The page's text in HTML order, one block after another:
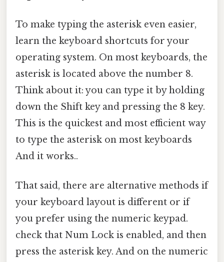
To make typing the asterisk even easier,
learn the keyboard shortcuts for your
operating system. On most keyboards, the
asterisk is located above the number 8.
Think about it: you can type it by holding
down the Shift key and pressing the 8 key.
This is the quickest and most efficient way
to type the asterisk on most keyboards
And it works..
That said, there are alternative methods if
your keyboard layout is different or if
you prefer using the numeric keypad.
check that Num Lock is enabled, and then
press the asterisk key. And on the numeric